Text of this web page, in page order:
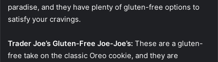
paradise, and they have plenty of gluten-free options to
satisfy your cravings.
Trader Joe’s Gluten-Free Joe-Joe’s: These are a gluten-
free take on the classic Oreo cookie, and they are